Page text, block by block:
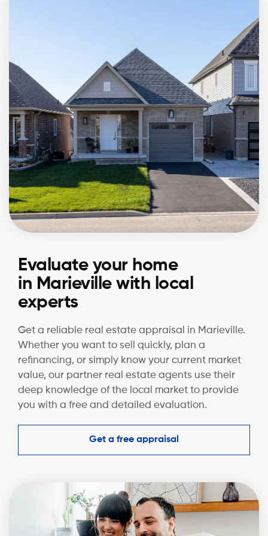
Evaluate your home
in Marieville with local
experts
Get a reliable real estate appraisal in Marieville.
Whether you want to sell quickly, plan a
refinancing, or simply know your current market
value, our partner real estate agents use their
deep knowledge of the local market to provide
you with a free and detailed evaluation.
Get a free appraisal